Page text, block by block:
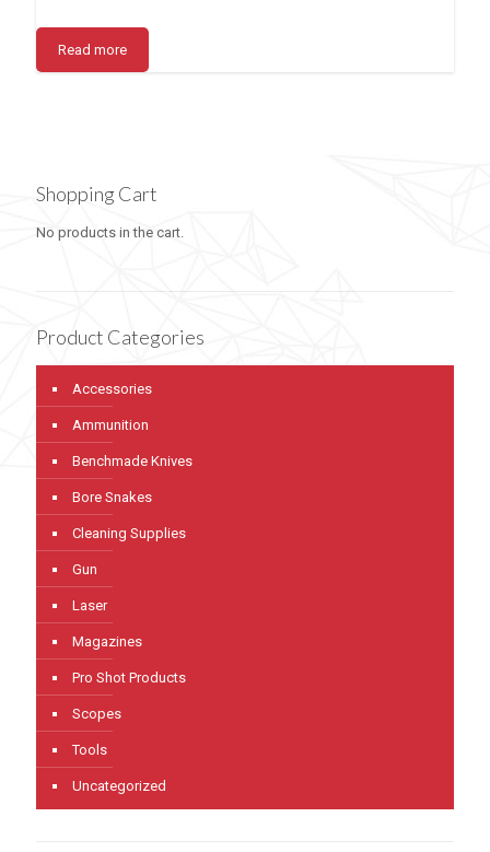
Read more
Shopping Cart
No products in the cart.
Product Categories
Accessories
Ammunition
Benchmade Knives
Bore Snakes
Cleaning Supplies
Gun
Laser
Magazines
Pro Shot Products
Scopes
Tools
Uncategorized